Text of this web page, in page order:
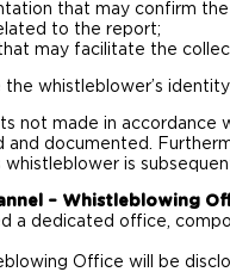
that may confirm
to the report;
may facilitate the
the whistleblower’s
not made in
and documented.
is
– Whistleblowing
a dedicated office,
Office will be